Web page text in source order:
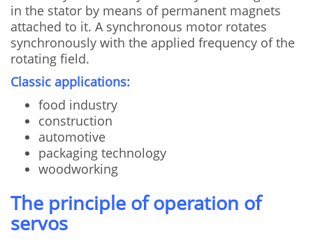
in the stator by means of permanent magnets
attached to it. A synchronous motor rotates
synchronously with the applied frequency of the
rotating field.
Classic applications:
food industry
construction
automotive
packaging technology
woodworking
The principle of operation of
servos